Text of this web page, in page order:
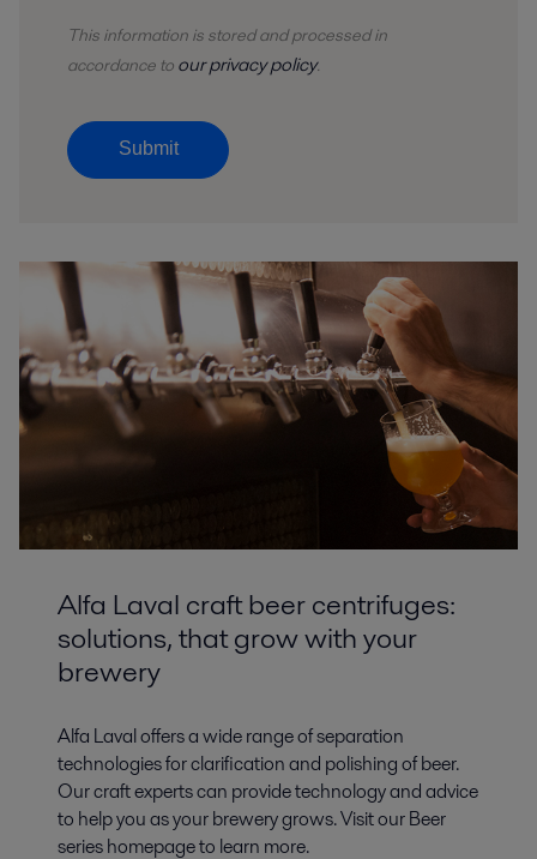
This information is stored andprocessedin
accordance to our privacy policy.
Submit
Alfa Laval craft beer centrifuges:
solutions, that grow with your
brewery
Alfa Laval offers a wide range of separation
technologies for clarification and polishing of beer.
Our craft experts can provide technology and advice
to help you as your brewery grows. Visit our Beer
series homepage to learn more.